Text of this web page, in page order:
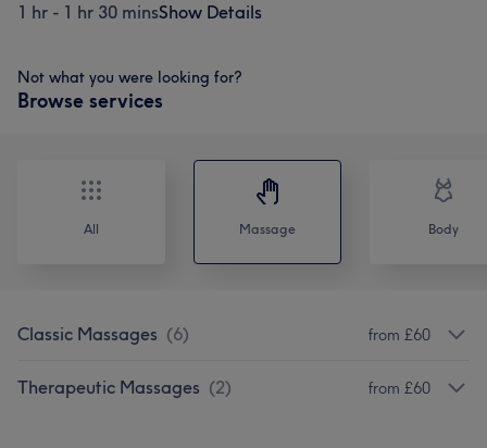
1 hr - 1 hr 30 minsShow Details
Not what you were looking for?
Browse services
All Massage Body
Classic Massages (6) from £60
Therapeutic Massages (2) from £60